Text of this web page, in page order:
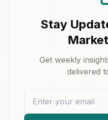
Stay
Get weekly
delivered